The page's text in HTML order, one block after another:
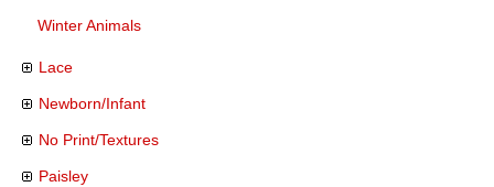
Winter Animals
Lace
Newborn/Infant
No Print/Textures
Paisley